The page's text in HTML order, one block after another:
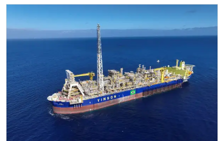
Asia
Natural Gas
Shale
LNG
Renewables